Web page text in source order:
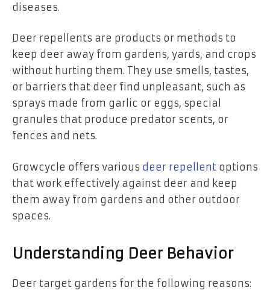
diseases.
Deer repellents are products or methods to
keep deer away from gardens, yards, and crops
without hurting them. They use smells, tastes,
or barriers that deer find unpleasant, such as
sprays made from garlic or eggs, special
granules that produce predator scents, or
fences and nets.
Growcycle offers various deer repellent options
that work effectively against deer and keep
them away from gardens and other outdoor
spaces.
Understanding Deer Behavior
Deer target gardens for the following reasons: